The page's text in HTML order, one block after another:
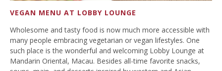
VEGAN MENU AT LOBBY LOUNGE
Wholesome and tasty food is now much more accessible with
many people embracing vegetarian or vegan lifestyles. One
such place is the wonderful and welcoming Lobby Lounge at
Mandarin Oriental, Macau. Besides all-time favorite snacks,